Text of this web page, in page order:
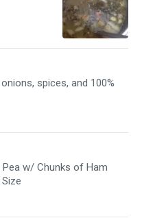
spices, and 100%
Pea w/ Chunks of Ham